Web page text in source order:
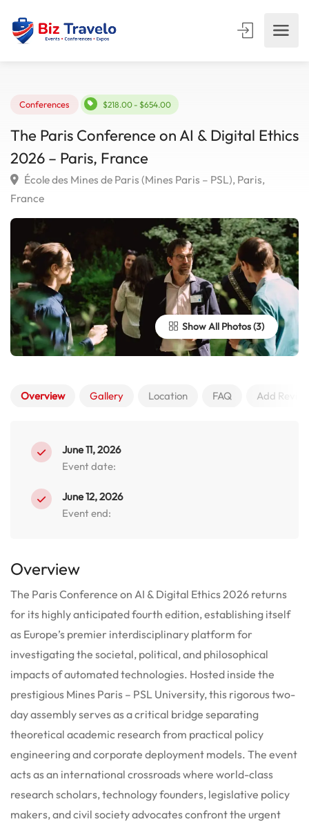
$218.00 - $654.00
The Paris Conference on AI & Digital
2026 – Paris, France
École des Mines de Paris (Mines Paris – PSL), Paris,
France
Show All Photos
Overview Gallery Location FAQ Add
June 11, 2026
Event date:
June 12, 2026
Event end:
Overview
The Paris Conference on AI & Digital Ethics 2026 returns
for its highly anticipated fourth edition, establishing itself
as Europe’s premier interdisciplinary platform for
investigating the societal, political, and philosophical
impacts of automated technologies. Hosted inside the
prestigious Mines Paris – PSL University, this rigorous two-
day assembly serves as a critical bridge separating
theoretical academic research from practical policy
engineering and corporate deployment models. The event
acts as an international crossroads where world-class
research scholars, technology founders, legislative policy
makers, and civil society advocates confront the urgent